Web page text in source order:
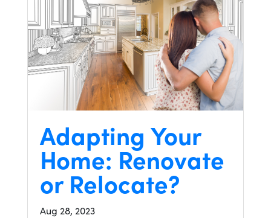
Adapting Your
Home: Renovate
or Relocate?
Aug 28, 2023